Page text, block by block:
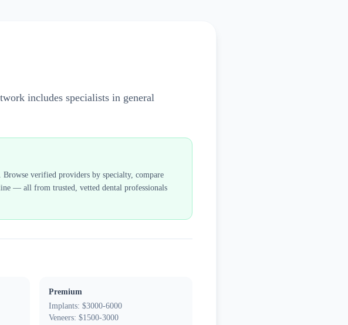
includes specialists in general
verified providers by specialty, compare
— all from trusted, vetted dental professionals
Premium
Implants: $3000-6000
Veneers: $1500-3000